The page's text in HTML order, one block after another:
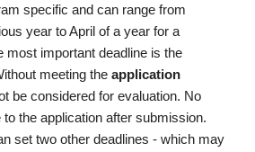
specific and can range from
year to April of a year for a
most important deadline is the
meeting the application
be considered for evaluation. No
the application after submission.
set two other deadlines - which may